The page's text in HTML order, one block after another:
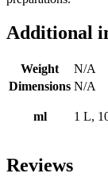
Additional
Weight
N/A
Dimensions N/A
ml 1 L,
Reviews